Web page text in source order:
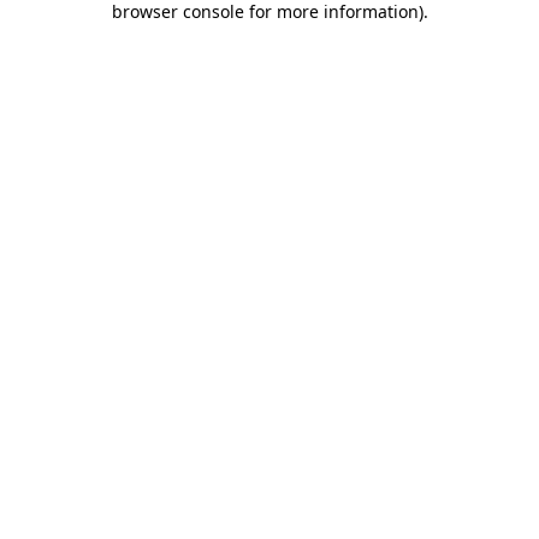
browser console for more information).